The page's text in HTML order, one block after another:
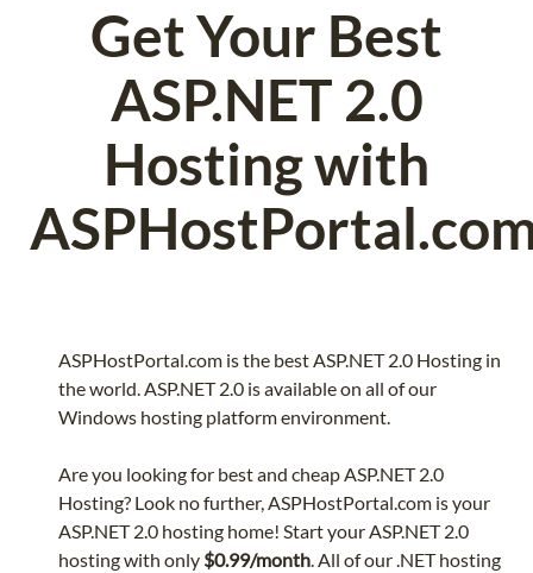
Get Your Best
ASP.NET 2.0
Hosting with
ASPHostPortal.com is the best ASP.NET 2.0 Hosting in
the world. ASP.NET 2.0 is available on all of our
Windows hosting platform environment.
Are you looking for best and cheap ASP.NET 2.0
Hosting? Look no further, ASPHostPortal.com is your
ASP.NET 2.0 hosting home! Start your ASP.NET 2.0
hosting with only $0.99/month. All of our .NET hosting